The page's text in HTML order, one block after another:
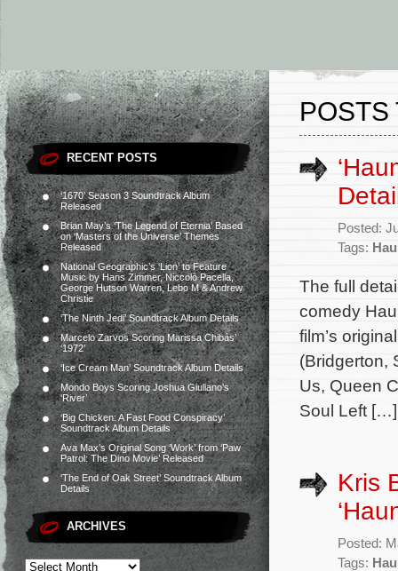
RECENT POSTS
‘1670’ Season 3 Soundtrack Album
Released
Brian May’s ‘The Legend of Eternia’ Based
on ‘Masters of the Universe’ Themes
Released
National Geographic’s ‘Lion’ to Feature
Music by Hans Zimmer, Niccolò Pacella,
George Hutson Warren, Lebo M & Andrew
Christie
‘The Ninth Jedi’ Soundtrack Album Details
Marcelo Zarvos Scoring Marissa Chibás’
‘1972’
‘Ice Cream Man’ Soundtrack Album Details
Mondo Boys Scoring Joshua Giuliano’s
‘River’
‘Big Chicken: A Fast Food Conspiracy’
Soundtrack Album Details
Ava Max’s Original Song ‘Work’ from ‘Paw
Patrol: The Dino Movie’ Released
‘The End of Oak Street’ Soundtrack Album
Details
ARCHIVES
POSTS
Posted:
Tags:
The full
comedy
film’s
(Bridgerton,
Us, Queen
Soul Left […]
Kris
Posted:
Tags: